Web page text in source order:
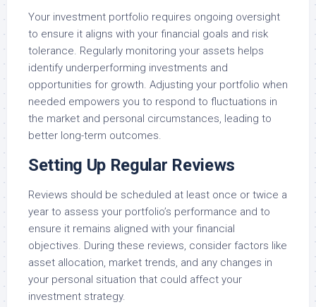
Your investment portfolio requires ongoing oversight
to ensure it aligns with your financial goals and risk
tolerance. Regularly monitoring your assets helps
identify underperforming investments and
opportunities for growth. Adjusting your portfolio when
needed empowers you to respond to fluctuations in
the market and personal circumstances, leading to
better long-term outcomes.
Setting Up Regular Reviews
Reviews should be scheduled at least once or twice a
year to assess your portfolio’s performance and to
ensure it remains aligned with your financial
objectives. During these reviews, consider factors like
asset allocation, market trends, and any changes in
your personal situation that could affect your
investment strategy.